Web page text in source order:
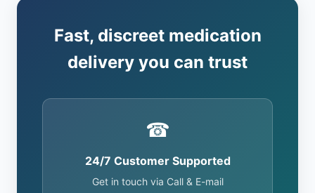
Fast, discreet medication
delivery you can trust
☎
24/7 Customer Supported
Get in touch via Call & E-mail